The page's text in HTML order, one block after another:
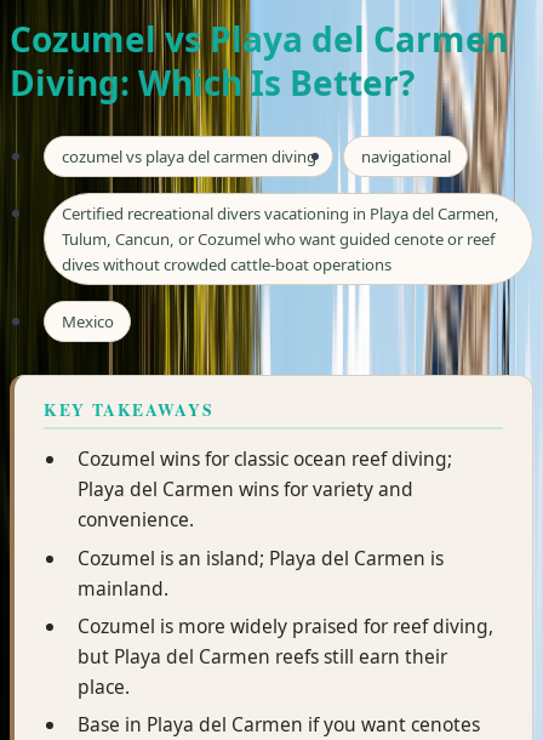
Cozumel vs Playa del Carmen
Diving: Which Is Better?
cozumel vs playa del carmen diving navigational
Certified recreational divers vacationing in Playa del Carmen,
Tulum, Cancun, or Cozumel who want guided cenote or reef
dives without crowded cattle-boat operations
Mexico
KEY TAKEAWAYS
Cozumel wins for classic ocean reef diving;
Playa del Carmen wins for variety and
convenience.
Cozumel is an island; Playa del Carmen is
mainland.
Cozumel is more widely praised for reef diving,
but Playa del Carmen reefs still earn their
place.
Base in Playa del Carmen if you want cenotes